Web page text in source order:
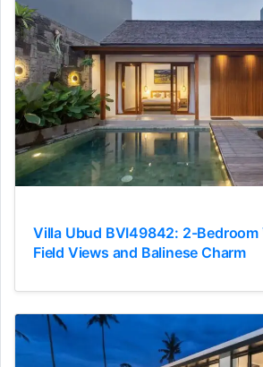
Villa Ubud BVI49842: 2-Bedroom
Field Views and Balinese Charm